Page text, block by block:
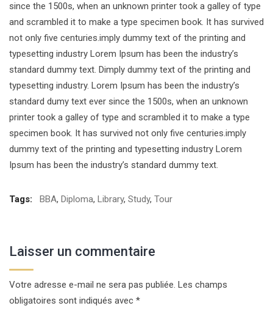
since the 1500s, when an unknown printer took a galley of type
and scrambled it to make a type specimen book. It has survived
not only five centuries.imply dummy text of the printing and
typesetting industry Lorem Ipsum has been the industry’s
standard dummy text. Dimply dummy text of the printing and
typesetting industry. Lorem Ipsum has been the industry’s
standard dumy text ever since the 1500s, when an unknown
printer took a galley of type and scrambled it to make a type
specimen book. It has survived not only five centuries.imply
dummy text of the printing and typesetting industry Lorem
Ipsum has been the industry’s standard dummy text.
Tags: BBA, Diploma, Library, Study, Tour
Laisser un commentaire
Votre adresse e-mail ne sera pas publiée. Les champs
obligatoires sont indiqués avec *